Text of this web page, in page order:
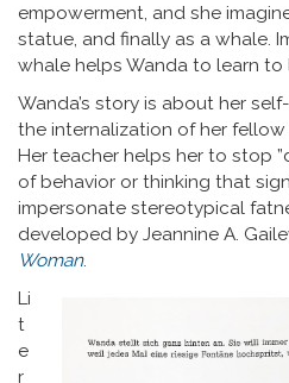
empowerment, and she
statue, and finally as a whale.
whale helps Wanda to learn to
Wanda’s story is about her
the internalization of her fellow
Her teacher helps her to stop
of behavior or thinking that
impersonate stereotypical
developed by Jeannine A.
Woman.
Li
t
e
r